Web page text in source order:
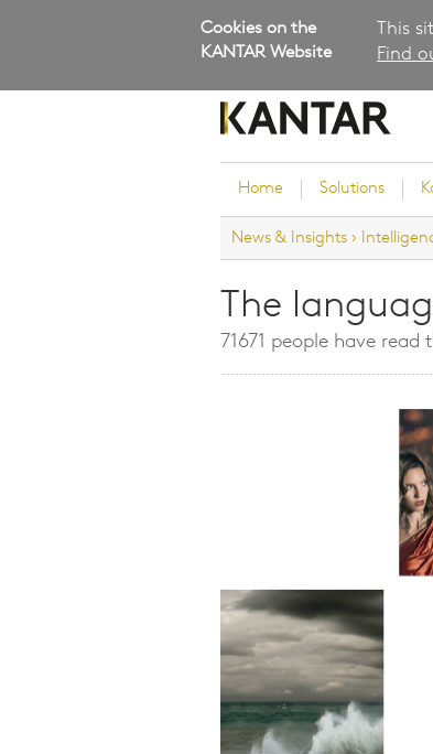
Cookies on the
KANTAR Website
This
Find
Home Solutions
Brand Guidance
Research
Solutions
Brand Strategy
Innovation and
Development
Kantar's
Qualitative
Sustainability
Consumer and
News & Insights ›
The
71671 people have read